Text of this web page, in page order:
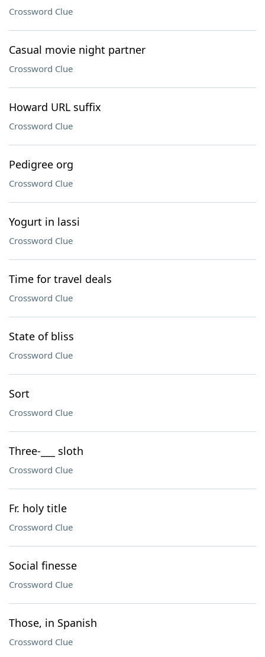
Crossword Clue
Casual movie night partner
Crossword Clue
Howard URL suffix
Crossword Clue
Pedigree org
Crossword Clue
Yogurt in lassi
Crossword Clue
Time for travel deals
Crossword Clue
State of bliss
Crossword Clue
Sort
Crossword Clue
Three-___ sloth
Crossword Clue
Fr. holy title
Crossword Clue
Social finesse
Crossword Clue
Those, in Spanish
Crossword Clue